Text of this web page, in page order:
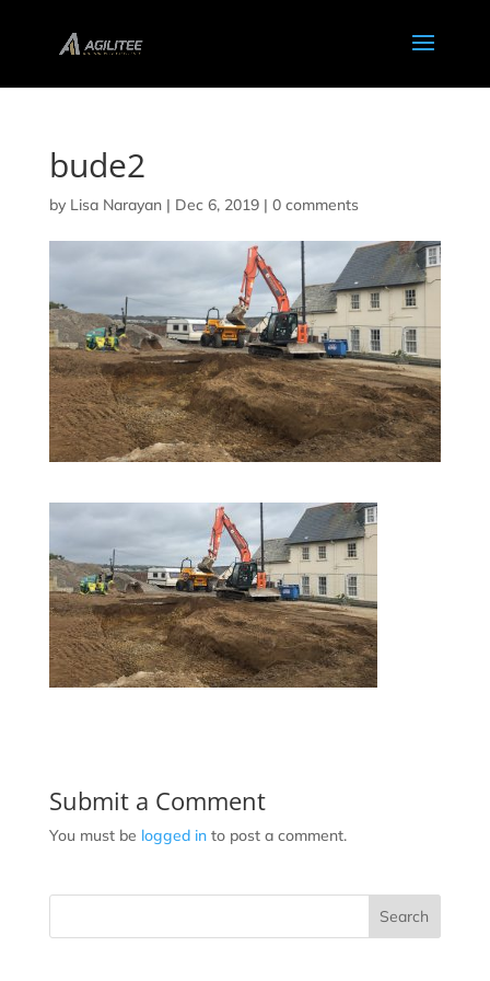
bude2
by Lisa Narayan| Dec 6, 2019| 0 comments
Submit a Comment
You must be logged into post a comment.